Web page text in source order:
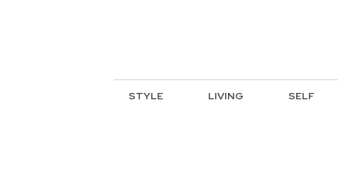
STYLE LIVING SELF